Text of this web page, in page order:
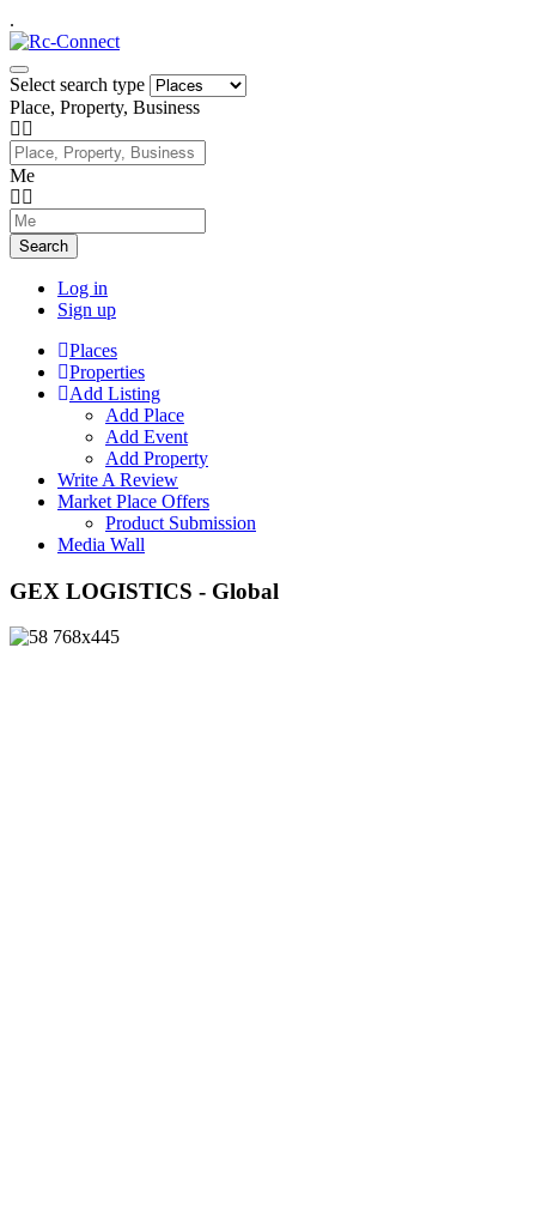
.
Select search type
Place, Property, Business
Me
Search
Log in
Sign up
Places
Properties
Add Listing
Add Place
Add Event
Add Property
Write A Review
Market Place Offers
Product Submission
Media Wall
GEX LOGISTICS - Global